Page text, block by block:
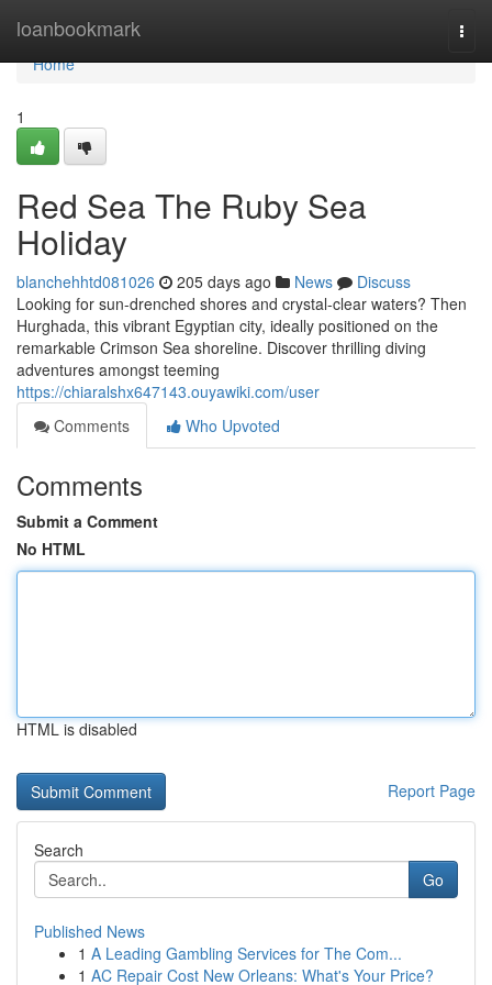
loanbookmark
Home
Home
1
Red Sea The Ruby Sea
Holiday
blanchehhtd081026 205 days ago News
Discuss
Looking for sun-drenched shores and crystal-clear waters? Then
Hurghada, this vibrant Egyptian city, ideally positioned on the
remarkable Crimson Sea shoreline. Discover thrilling diving
adventures amongst teeming
https://chiaralshx647143.ouyawiki.com/user
Comments
Who Upvoted
Comments
Submit a Comment
No HTML
HTML is disabled
Report Page
Search
Go
Published News
1 A Leading Gambling Services for The Com...
1 AC Repair Cost New Orleans: What's Your Price?